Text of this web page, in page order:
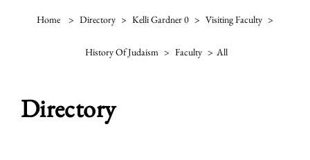
Home > Directory > Kelli Gardner 0 > Visiting Faculty >
History Of Judaism > Faculty > All
Directory